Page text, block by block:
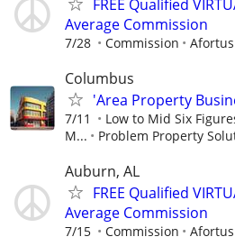
FREE Qualified
Average Commission
7/28 Commission
Columbus
'Area Property
7/11
Low to Mid Six
M...
Problem Property
Auburn, AL
FREE Qualified
Average Commission
7/15 Commission